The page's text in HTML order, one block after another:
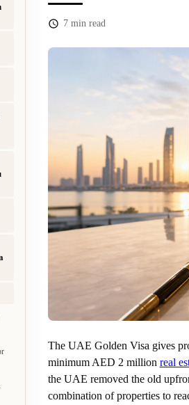
7 min read
The UAE Golden Visa gives
minimum AED 2 million real
the UAE removed the old
combination of properties to